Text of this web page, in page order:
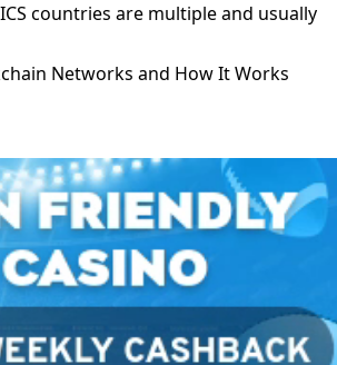
countries are multiple and usually
Networks and How It Works